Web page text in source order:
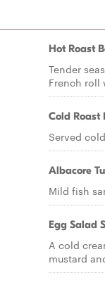
Hot Roast
Tender
French roll
Cold Roast
Served
Albacore
Mild fish
Egg Salad
A cold
mustard